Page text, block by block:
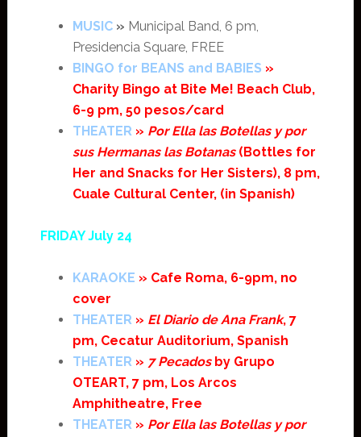
MUSIC» Municipal Band, 6 pm,
Presidencia Square, FREE
BINGO for BEANS and BABIES »
Charity Bingo at Bite Me! Beach Club,
6-9 pm, 50 pesos/card
THEATER» Por Ella las Botellas y por
sus Hermanas las Botanas(Bottles for
Her and Snacks for Her Sisters), 8 pm,
Cuale Cultural Center, (in Spanish)
FRIDAY July 24
KARAOKE » Cafe Roma, 6-9pm, no
cover
THEATER» El Diario de Ana Frank, 7
pm, Cecatur Auditorium, Spanish
THEATER» 7 Pecadosby Grupo
OTEART, 7 pm, Los Arcos
Amphitheatre, Free
THEATER» Por Ella las Botellas y por